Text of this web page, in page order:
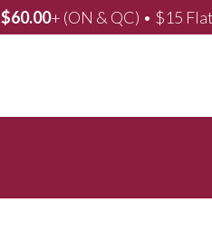
$60.00+ (ON & QC) • $15